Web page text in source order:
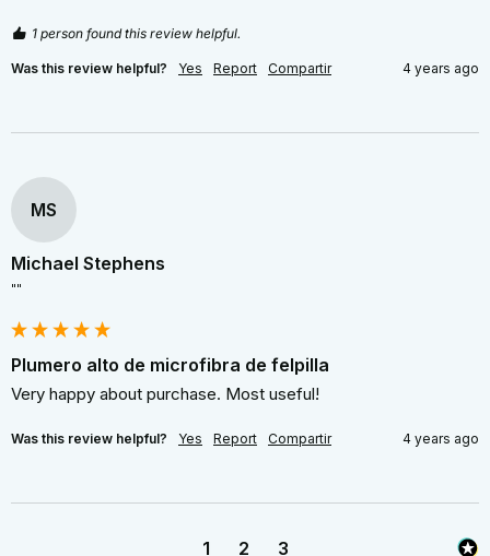
1 person found this review helpful.
Was this review helpful? Yes Report Compartir 4 years ago
MS
Michael Stephens
""
Plumero alto de microfibra de felpilla
Very happy about purchase. Most useful!
Was this review helpful? Yes Report Compartir 4 years ago
1 2 3